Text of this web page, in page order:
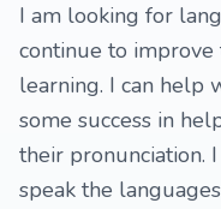
I am looking for
continue to
learning. I can help
some success in
their pronunciation.
speak the